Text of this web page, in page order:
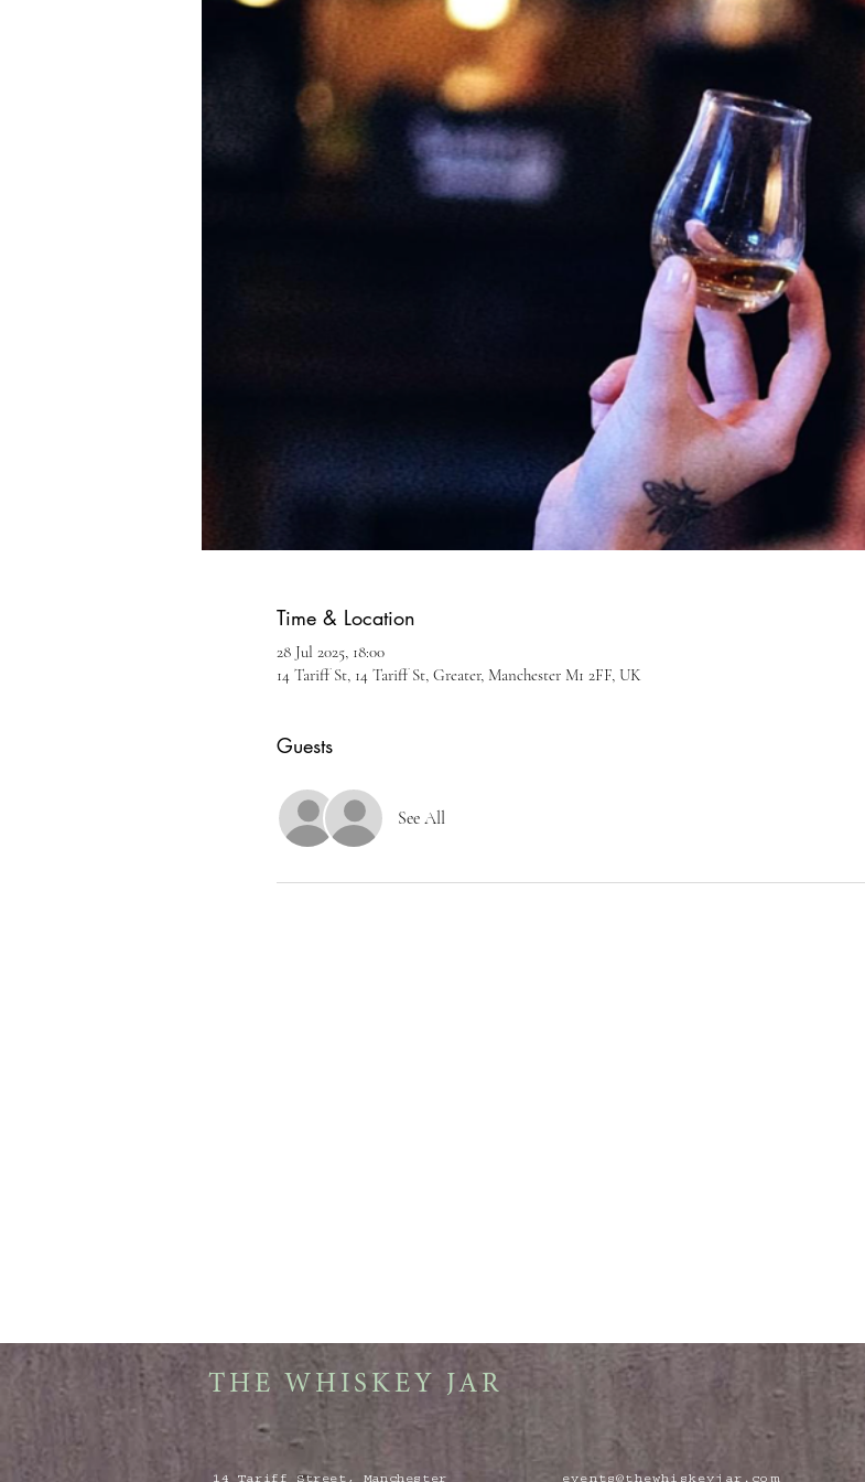
Time & Location
28 Jul 2025, 18:00
14 Tariff St, 14 Tariff St, Greater, Manchester M1 2FF, UK
Guests
See All
THE WHISKEY JAR